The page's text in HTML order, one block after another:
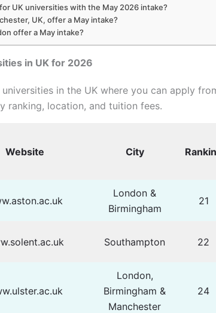
UK universities with the May 2026 intake?
UK, offer a May intake?
offer a May intake?
in UK for 2026
in the UK where you can apply
ranking, location, and tuition fees.
Website City
London &
Birmingham
21
Southampton 22
London,
Birmingham &
Manchester
24